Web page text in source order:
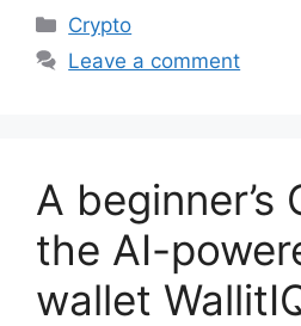
Categories
Crypto
Leave a comment
A beginner’s
the AI-
wallet